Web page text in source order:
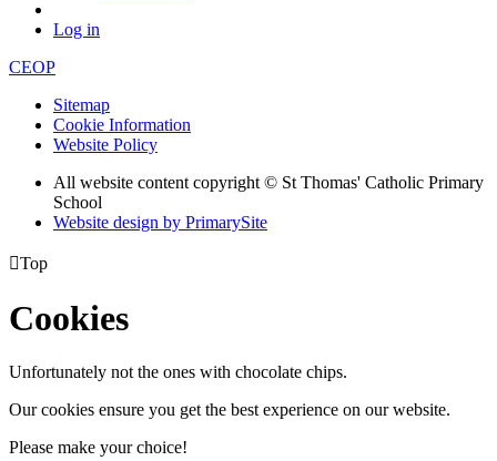
Log in
CEOP
Sitemap
Cookie Information
Website Policy
All website content copyright © St Thomas' Catholic Primary
School
Website design by PrimarySite
Top
Cookies
Unfortunately not the ones with chocolate chips.
Our cookies ensure you get the best experience on our website.
Please make your choice!